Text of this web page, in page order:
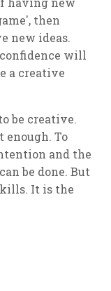
then
new ideas.
will
a creative
be creative.
To
and the
be done. But
It is the